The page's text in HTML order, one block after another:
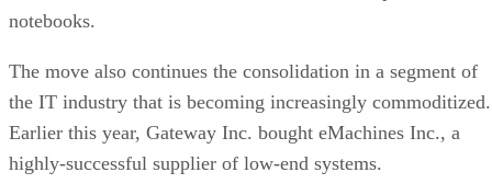
notebooks.
The move also continues the consolidation in a segment of
the IT industry that is becoming increasingly commoditized.
Earlier this year, Gateway Inc. bought eMachines Inc., a
highly-successful supplier of low-end systems.